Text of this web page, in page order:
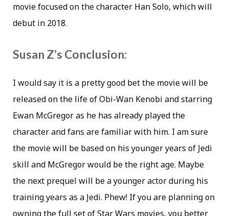
movie focused on the character Han Solo, which will
debut in 2018.
Susan Z’s Conclusion:
I would say it is a pretty good bet the movie will be
released on the life of Obi-Wan Kenobi and starring
Ewan McGregor as he has already played the
character and fans are familiar with him. I am sure
the movie will be based on his younger years of Jedi
skill and McGregor would be the right age. Maybe
the next prequel will be a younger actor during his
training years as a Jedi. Phew! If you are planning on
owning the full set of Star Wars movies, you better